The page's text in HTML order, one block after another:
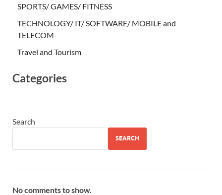
SPORTS/ GAMES/ FITNESS
TECHNOLOGY/ IT/ SOFTWARE/ MOBILE and
TELECOM
Travel and Tourism
Categories
Search
SEARCH
No comments to show.